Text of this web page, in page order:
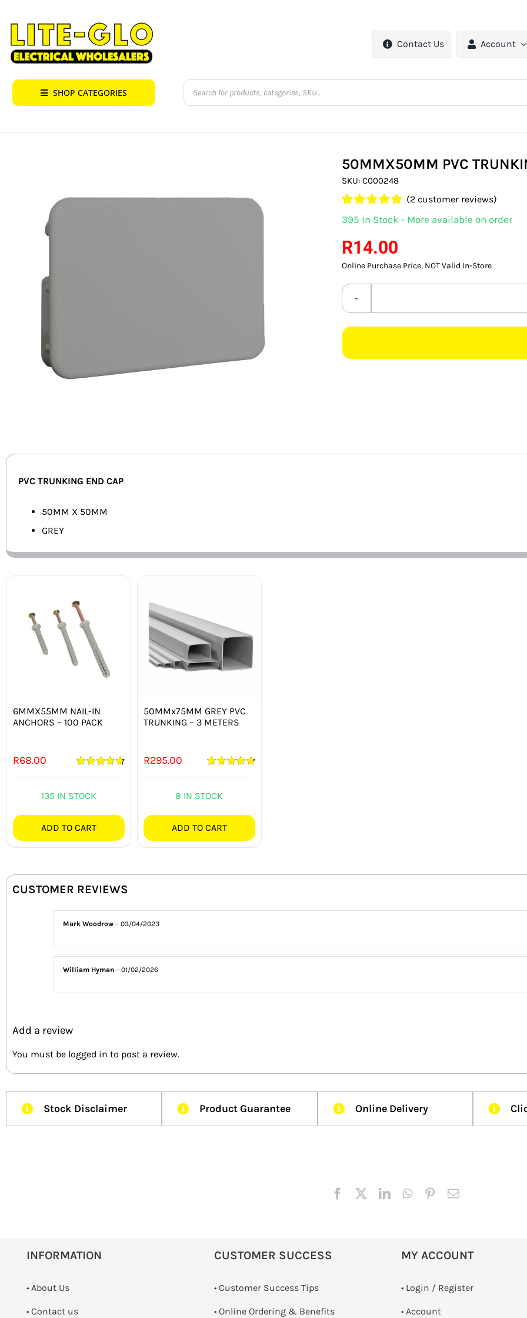
Contact Us Account
SHOP CATEGORIES
Products
search
50MMX50MM PVC
SKU:C000248
Rated5.00
on
2
customer
ratings
(2 customer reviews)
395 In Stock - More available on order
R14.00
Online Purchase Price, NOT Valid In-Store
PVC TRUNKING END CAP
50MM X 50MM
GREY
6MMX55MM NAIL-IN
ANCHORS – 100 PACK
R68.00
135 IN STOCK
ADD TO CART
50MMx75MM GREY PVC
TRUNKING – 3 METERS
R295.00
8 IN STOCK
ADD TO CART
CUSTOMER REVIEWS
Mark Woodrow – 03/04/2023
William Hyman – 01/02/2026
Add a review
You must be logged in to post a review.
Stock Disclaimer Product Guarantee Online Delivery
INFORMATION
• About Us
• Contact us
CUSTOMER SUCCESS
• Customer Success Tips
• Online Ordering & Benefits
MY ACCOUNT
• Login / Register
• Account